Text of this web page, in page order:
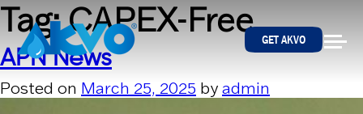
Skip to content
GET AKVO
Tag:CAPEX-Free
APN News
Posted on March 25, 2025 by admin